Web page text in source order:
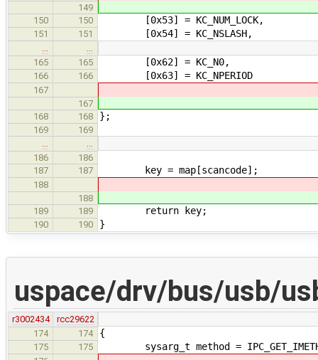
149
150
150 [0x53] = KC_NUM_LOCK,
151 151 [0x54] = KC_NSLASH,
165
165 [0x62] = KC_N0,
166 166 [0x63] = KC_NPERIOD
167
167
168
168 };
169
169
186
186
187
187 key = map[scancode];
188
188
189
189 return key;
190 190 }
uspace/drv/bus/usb/
r3002434
rcc29622
174
174 {
175 175 sysarg_t method =